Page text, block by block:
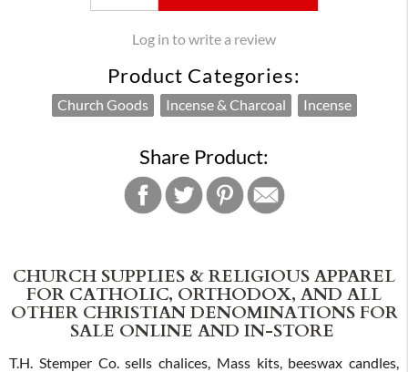
Log in to write a review
Product Categories:
Church Goods Incense & Charcoal Incense
Share Product:
CHURCH SUPPLIES & RELIGIOUS APPAREL
FOR CATHOLIC, ORTHODOX, AND ALL
OTHER CHRISTIAN DENOMINATIONS FOR
SALE ONLINE AND IN-STORE
T.H. Stemper Co. sells chalices, Mass kits, beeswax candles,